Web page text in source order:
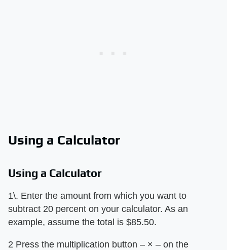
Using a Calculator
Using a Calculator
1\. Enter the amount from which you want to
subtract 20 percent on your calculator. As an
example, assume the total is $85.50.
2 Press the multiplication button – × – on the